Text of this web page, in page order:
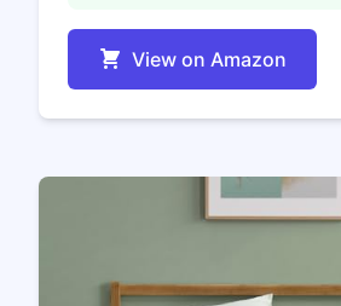
View on Amazon